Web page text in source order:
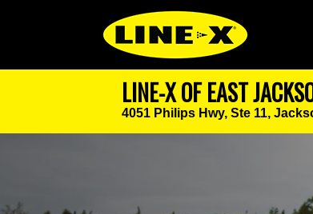
LINE-X OF EAST
4051 Philips Hwy, Ste 11,